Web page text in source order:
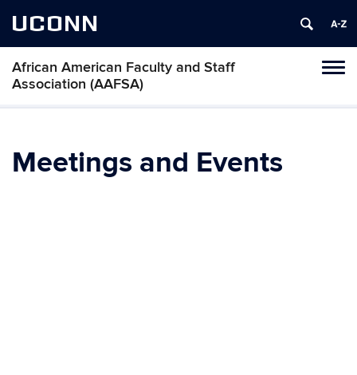
UCONN
African American Faculty and Staff
Association (AAFSA)
Skip
Meetings and Events